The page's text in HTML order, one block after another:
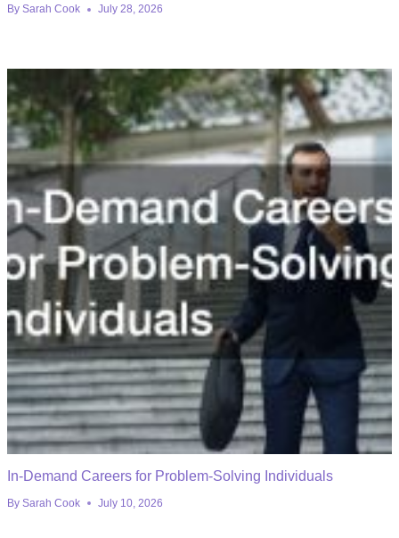
By Sarah Cook July 28, 2026
In-Demand Careers for Problem-Solving Individuals
By Sarah Cook July 10, 2026